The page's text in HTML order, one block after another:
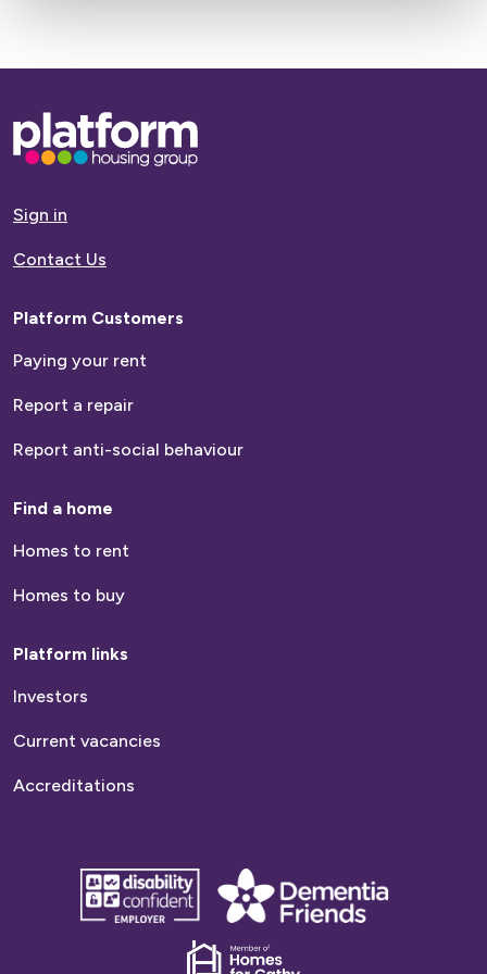
Base,
go
homepage
Sign in
Contact Us
Platform Customers
Paying your rent
Report a repair
Report anti-social behaviour
Find a home
Homes to rent
Homes to buy
Platform links
Investors
Current vacancies
Accreditations
disability
confident
Dementia
friends
Dementia